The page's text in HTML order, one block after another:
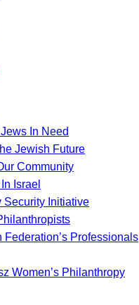
In Need
Jewish Future
Community
Israel
Security Initiative
Federation’s Professionals
Women’s Philanthropy